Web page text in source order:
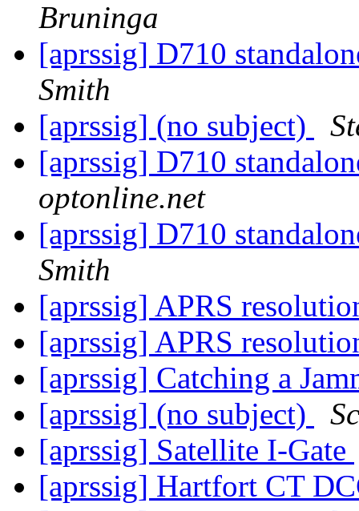
Bruninga
[aprssig] D710
Smith
[aprssig] (no subject)
[aprssig] D710
optonline.net
[aprssig] D710
Smith
[aprssig] APRS
[aprssig] APRS
[aprssig] Catching a
[aprssig] (no subject)
[aprssig] Satellite I-Gate
[aprssig] Hartfort CT